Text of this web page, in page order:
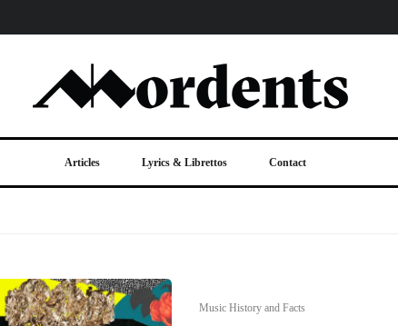
Articles Lyrics & Librettos Contact
Music History and Facts